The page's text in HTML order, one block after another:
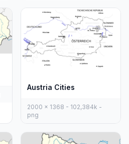
Austria Cities
2000 x 1368 - 102,384k -
png